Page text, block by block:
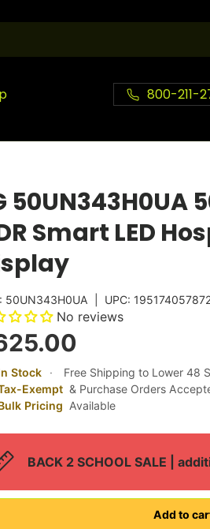
800-211-
50UN343H0UA
Smart LED
50UN343H0UA UPC:
No reviews
Stock ·
Free Shipping to Lower 48
Exempt & Purchase Orders
Pricing Available
BACK 2 SCHOOL SALE |
Add to